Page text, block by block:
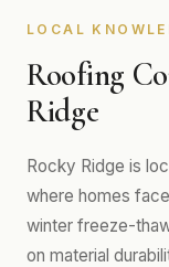
LOCAL
Roofing
Ridge
Rocky Ridge is
where homes
winter freeze-
on material